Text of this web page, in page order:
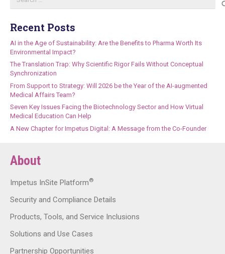
for:
Recent Posts
AI in the Age of Sustainability: Are the Benefits to Pharma Worth Its
Environmental Impact?
The Translation Trap: Why Scientific Rigor Fails Without Conceptual
Synchronization
From Support to Strategy: Will 2026 be the Year of the AI-augmented
Medical Affairs Team?
Seven Key Issues Facing the Biotechnology Sector and How Virtual
Medical Education Can Help
A New Chapter for Impetus Digital: A Message from the Co-Founder
About
Impetus InSite Platform®
Security and Compliance Details
Products, Tools, and Service Inclusions
Solutions and Use Cases
Partnership Opportunities